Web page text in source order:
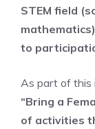
STEM field
to
As part of this
“Bring a
of activities